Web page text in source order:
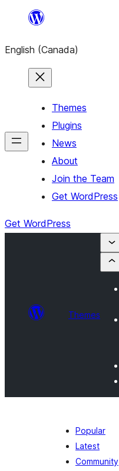
content
English (Canada)
Themes
Plugins
News
About
Join the Team
Get WordPress
Get WordPress
Themes
Popular
Latest
Community